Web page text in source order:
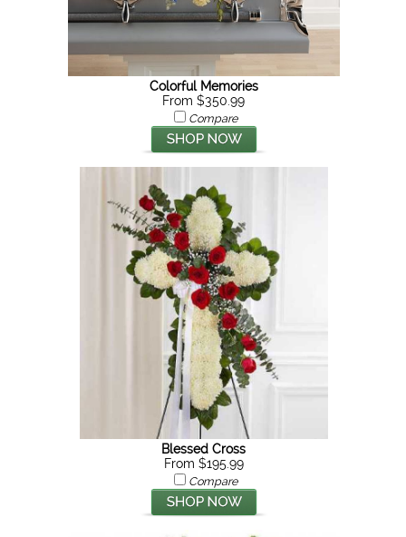
Colorful Memories
From $350.99
Compare
Blessed Cross
From $195.99
Compare